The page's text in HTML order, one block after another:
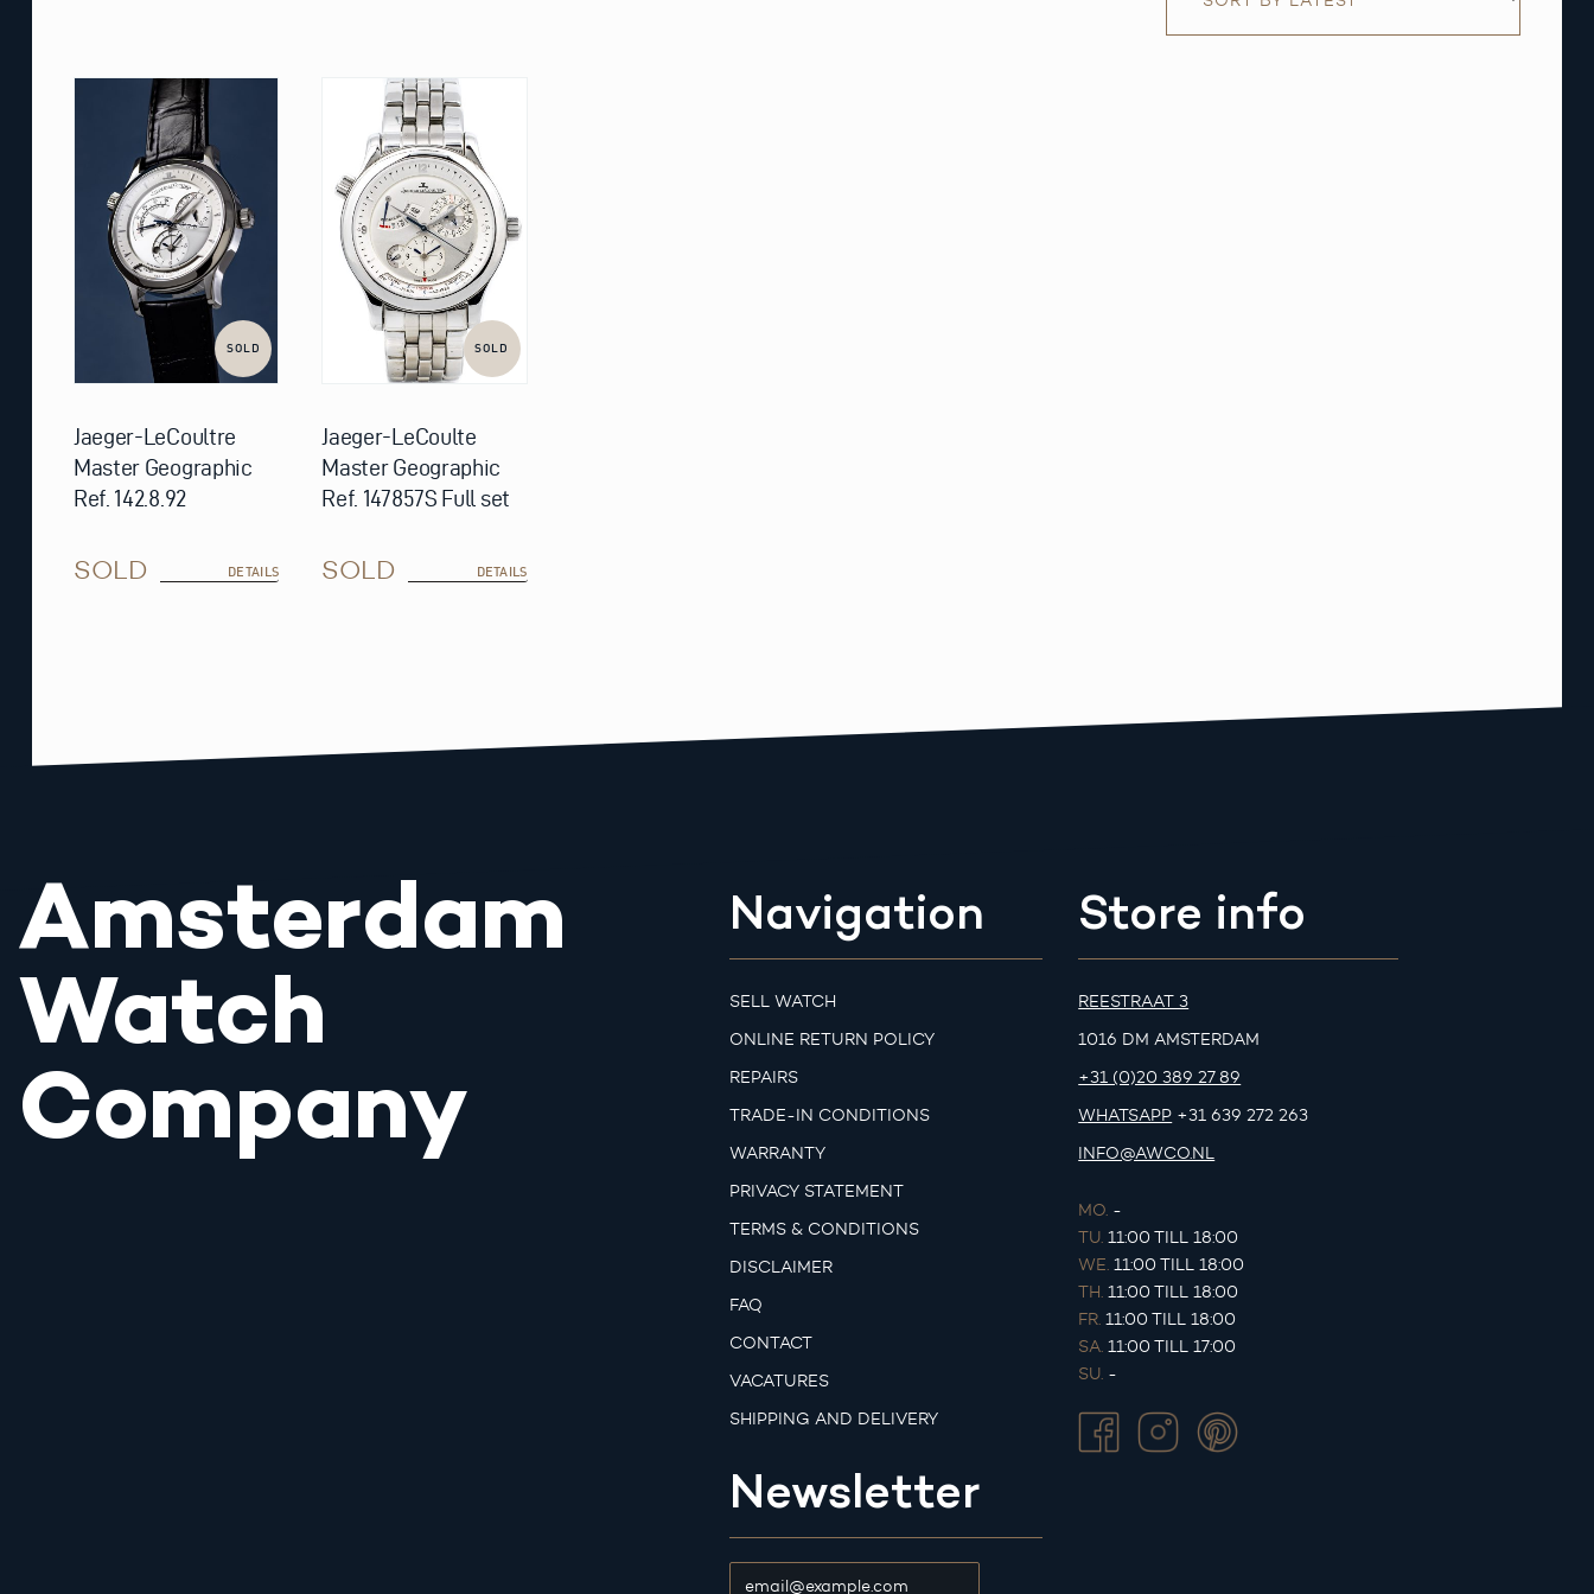
SOLD
Jaeger-LeCoultre
Master Geographic
Ref. 142.8.92
SOLD DETAILS
SOLD
Jaeger-LeCoulte
Master Geographic
Ref. 147857S Full set
SOLD DETAILS
Amsterdam
Watch
Company
Navigation
SELL WATCH
ONLINE RETURN POLICY
REPAIRS
TRADE-IN CONDITIONS
WARRANTY
PRIVACY STATEMENT
TERMS & CONDITIONS
DISCLAIMER
FAQ
CONTACT
VACATURES
SHIPPING AND DELIVERY
Newsletter
Store info
REESTRAAT 3
1016 DM AMSTERDAM
+31 (0)20 389 27 89
WHATSAPP +31 639 272 263
INFO@AWCO.NL
MO. -
TU. 11:00 TILL 18:00
WE. 11:00 TILL 18:00
TH. 11:00 TILL 18:00
FR. 11:00 TILL 18:00
SA. 11:00 TILL 17:00
SU. -